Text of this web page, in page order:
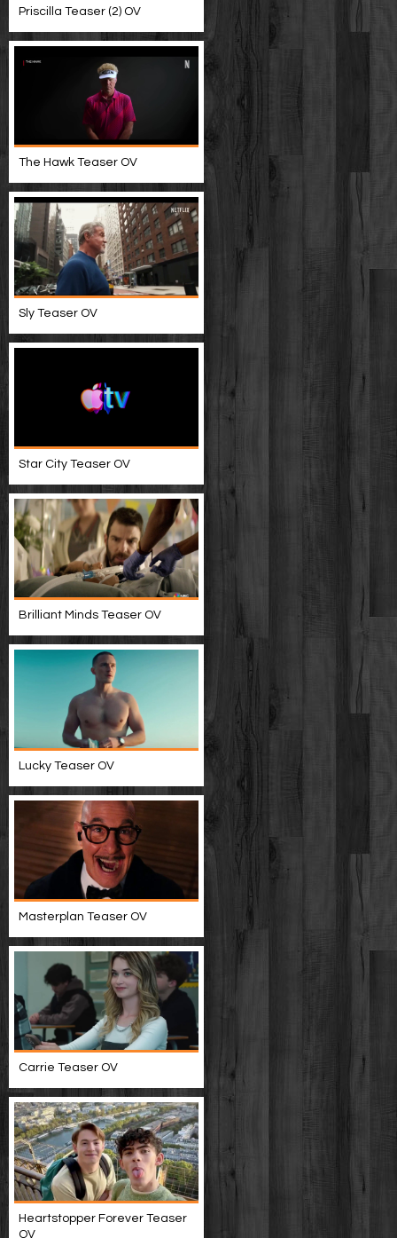
Priscilla Teaser (2) OV
The Hawk Teaser OV
Sly Teaser OV
Star City Teaser OV
Brilliant Minds Teaser OV
Lucky Teaser OV
Masterplan Teaser OV
Carrie Teaser OV
Heartstopper Forever Teaser
OV